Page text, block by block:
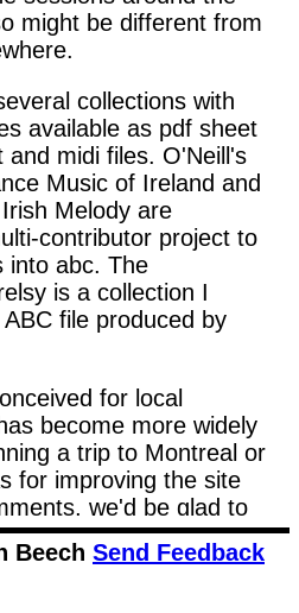
might be different from
collections with
available as pdf sheet
midi files. O'Neill's
Music of Ireland and
Melody are
contributor project to
into abc. The
is a collection I
file produced by
for local
become more widely
a trip to Montreal or
for improving the site
we'd be glad to
Email
top of the page for the
Beech Send Feedback